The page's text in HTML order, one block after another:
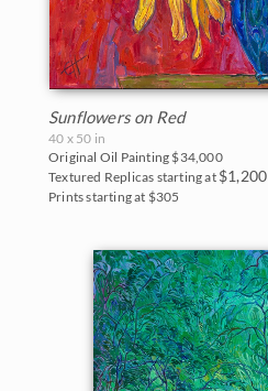
Sunflowers on Red
40 x 50 in
Original Oil Painting $34,000
Textured Replicas starting at $1,200
Prints starting at $305